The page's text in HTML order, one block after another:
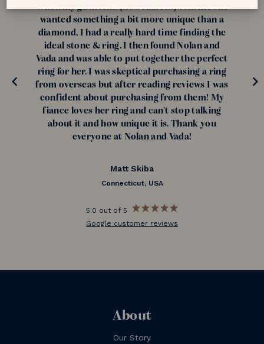
When my girlfriend (now fiance!!) told me she
wanted something a bit more unique than a
diamond, I had a really hard time finding the
ideal stone & ring. I then found Nolan and
Vada and was able to put together the perfect
ring for her. I was skeptical purchasing a ring
from overseas but after reading reviews I was
confident about purchasing from them! My
fiance loves her ring and can't stop talking
about it and how unique it is. Thank you
everyone at Nolan and Vada!
Matt Skiba
Connecticut, USA
5.0 out of 5
Google customer reviews
About
Our Story